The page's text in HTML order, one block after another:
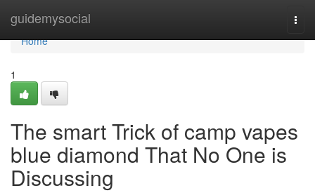
guidemysocial
Home
Home
1
The smart Trick of camp vapes
blue diamond That No One is
Discussing